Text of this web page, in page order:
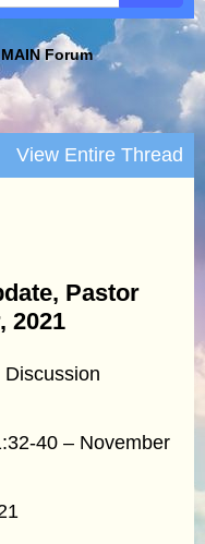
Forum
View Entire Thread
Pastor
2021
40 – November